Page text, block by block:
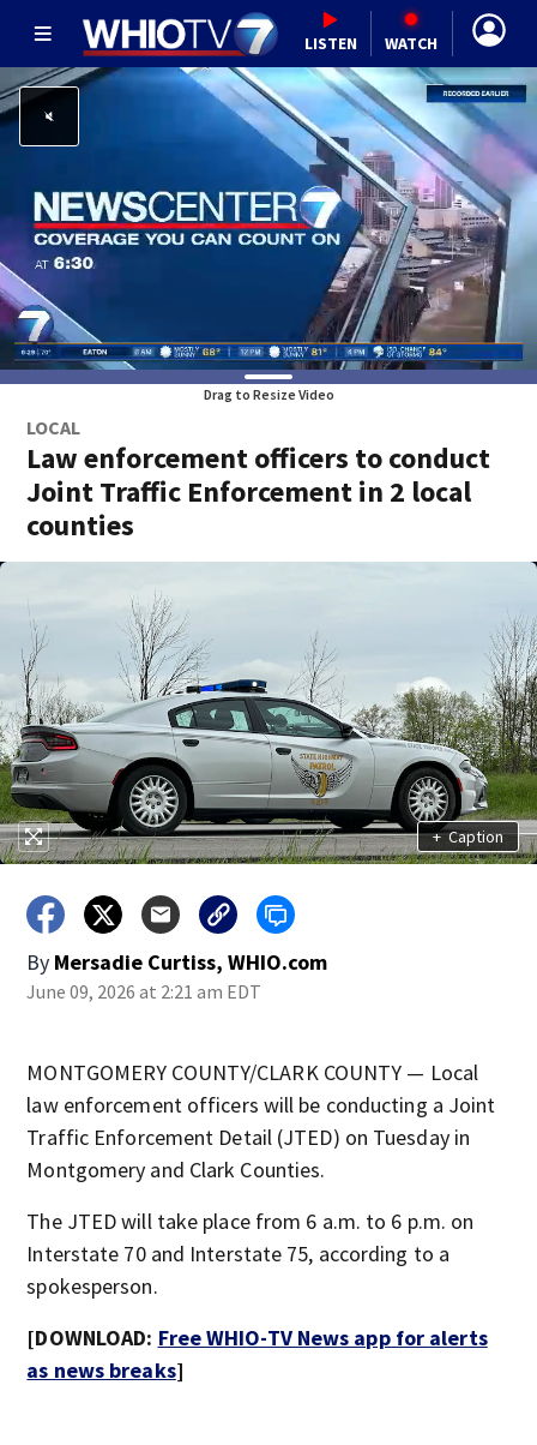
LISTEN WATCH
Drag to Resize Video
LOCAL
Law enforcement officers to conduct
Joint Traffic Enforcement in 2 local
counties
+ Caption
By Mersadie Curtiss, WHIO.com
June 09, 2026 at 2:21 am EDT
MONTGOMERY COUNTY/CLARK COUNTY — Local
law enforcement officers will be conducting a Joint
Traffic Enforcement Detail (JTED) on Tuesday in
Montgomery and Clark Counties.
The JTED will take place from 6 a.m. to 6 p.m. on
Interstate 70 and Interstate 75, according to a
spokesperson.
[DOWNLOAD: Free WHIO-TV News app for alerts
as news breaks]